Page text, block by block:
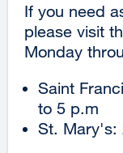
If you need
please visit
Monday
Saint
to 5 p.m
St. Mary's: